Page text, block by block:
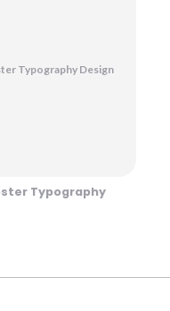
Typography